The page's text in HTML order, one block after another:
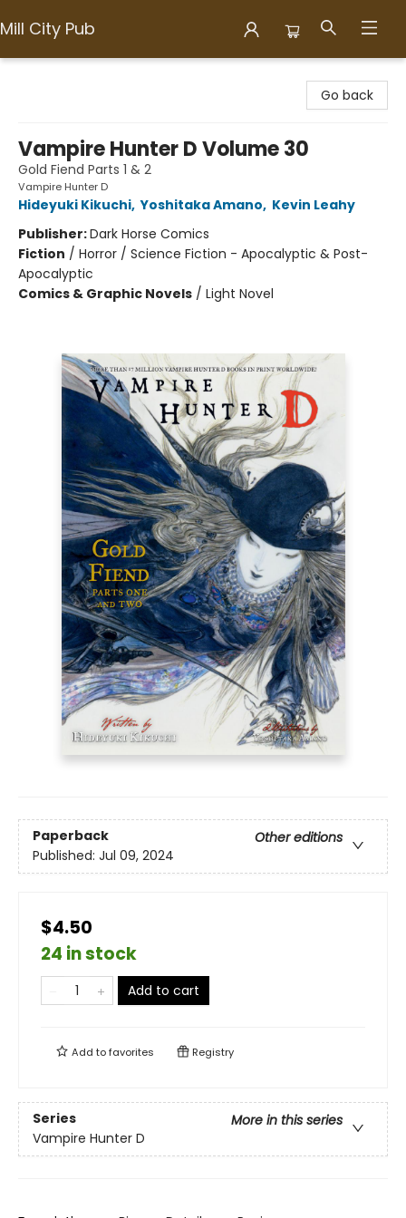
Mill City Pub
Go back
Vampire Hunter D Volume 30
Gold Fiend Parts 1 & 2
Vampire Hunter D
Hideyuki Kikuchi, Yoshitaka Amano, Kevin Leahy
Publisher:Dark Horse Comics
Fiction / Horror / Science Fiction - Apocalyptic & Post-
Apocalyptic
Comics & Graphic Novels / Light Novel
Paperback
Other editions
Published: Jul 09, 2024
$4.50
24 in stock
Add to cart
Add tofavorites Registry
Series
More in this series
Vampire Hunter D